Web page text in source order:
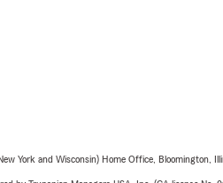
York and Wisconsin) Home Office, Bloomington,